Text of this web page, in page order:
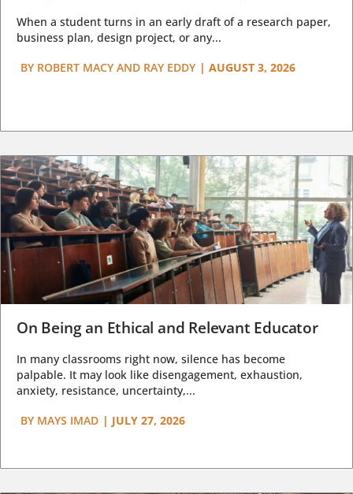
When a student turns in an early draft of a research paper,
business plan, design project, or any...
BY ROBERT MACY AND RAY EDDY | AUGUST 3, 2026
On Being an Ethical and Relevant Educator
In many classrooms right now, silence has become
palpable. It may look like disengagement, exhaustion,
anxiety, resistance, uncertainty,...
BY MAYS IMAD | JULY 27, 2026